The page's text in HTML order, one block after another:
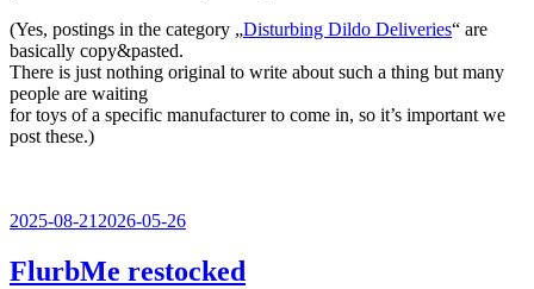
(Yes, postings in the category „Disturbing Dildo Deliveries“ are
basically copy&pasted.
There is just nothing original to write about such a thing but many
people are waiting
for toys of a specific manufacturer to come in, so it’s important we
post these.)
Veröffentlicht
2025-08-212026-05-26
FlurbMe restocked